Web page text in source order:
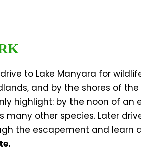
to Lake Manyara for
and by the shores of
highlight: by the noon of an
other species. Later
the escapement and learn